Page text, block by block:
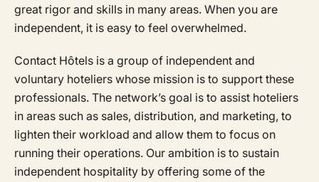
great rigor and skills in many areas. When you are
independent, it is easy to feel overwhelmed.
Contact Hôtels is a group of independent and
voluntary hoteliers whose mission is to support these
professionals. The network’s goal is to assist hoteliers
in areas such as sales, distribution, and marketing, to
lighten their workload and allow them to focus on
running their operations. Our ambition is to sustain
independent hospitality by offering some of the